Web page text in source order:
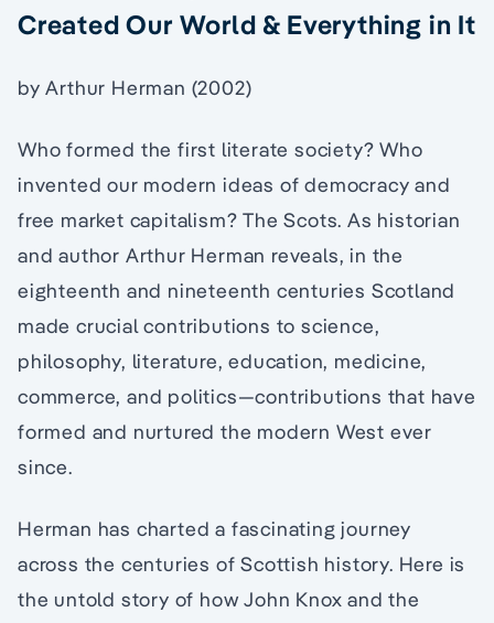
Created Our World & Everything in It
by Arthur Herman (2002)
Who formed the first literate society? Who
invented our modern ideas of democracy and
free market capitalism? The Scots. As historian
and author Arthur Herman reveals, in the
eighteenth and nineteenth centuries Scotland
made crucial contributions to science,
philosophy, literature, education, medicine,
commerce, and politics—contributions that have
formed and nurtured the modern West ever
since.
Herman has charted a fascinating journey
across the centuries of Scottish history. Here is
the untold story of how John Knox and the